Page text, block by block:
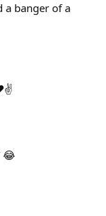
a banger of a
😂